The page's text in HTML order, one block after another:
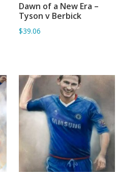
ADD TO BASKET
Dawn of a New Era –
Tyson v Berbick
$39.06